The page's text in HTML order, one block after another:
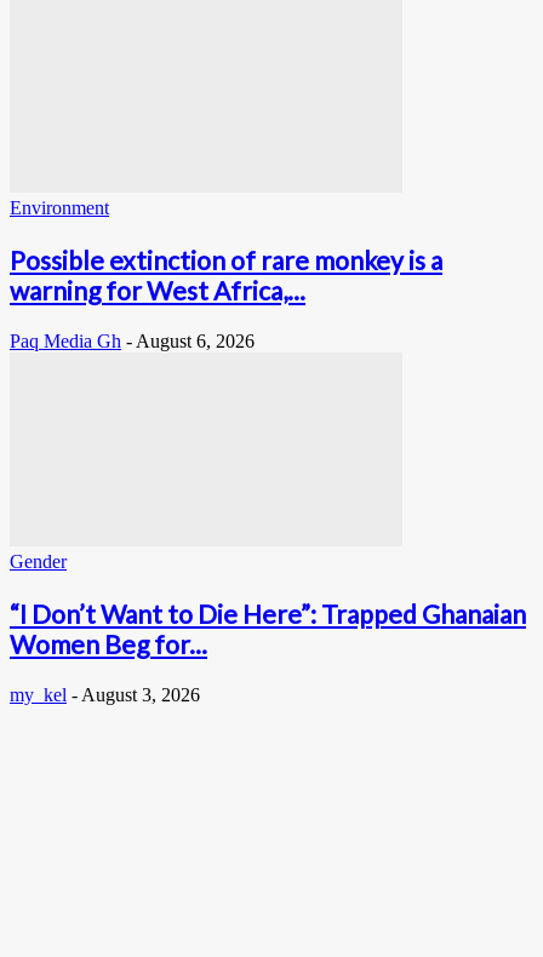
Environment
Possible extinction of rare monkey is a
warning for West Africa,...
Paq Media Gh - August 6, 2026
Gender
“I Don’t Want to Die Here”: Trapped Ghanaian
Women Beg for...
my_kel - August 3, 2026